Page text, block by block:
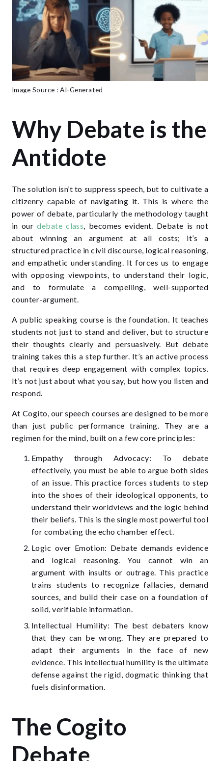
Image Source : AI-Generated
Why Debate is the
Antidote
The solution isn’t to suppress speech, but to cultivate a
citizenry capable of navigating it. This is where the
power of debate, particularly the methodology taught
in our debate class, becomes evident. Debate is not
about winning an argument at all costs; it’s a
structured practice in civil discourse, logical reasoning,
and empathetic understanding. It forces us to engage
with opposing viewpoints, to understand their logic,
and to formulate a compelling, well-supported
counter-argument.
A public speaking course is the foundation. It teaches
students not just to stand and deliver, but to structure
their thoughts clearly and persuasively. But debate
training takes this a step further. It’s an active process
that requires deep engagement with complex topics.
It’s not just about what you say, but how you listen and
respond.
At Cogito, our speech courses are designed to be more
than just public performance training. They are a
regimen for the mind, built on a few core principles:
Empathy through Advocacy: To debate
effectively, you must be able to argue both sides
of an issue. This practice forces students to step
into the shoes of their ideological opponents, to
understand their worldviews and the logic behind
their beliefs. This is the single most powerful tool
for combating the echo chamber effect.
Logic over Emotion: Debate demands evidence
and logical reasoning. You cannot win an
argument with insults or outrage. This practice
trains students to recognize fallacies, demand
sources, and build their case on a foundation of
solid, verifiable information.
Intellectual Humility: The best debaters know
that they can be wrong. They are prepared to
adapt their arguments in the face of new
evidence. This intellectual humility is the ultimate
defense against the rigid, dogmatic thinking that
fuels disinformation.
The Cogito
Debate